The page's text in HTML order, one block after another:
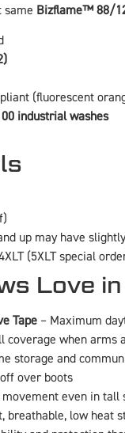
same Bizflame™ 88/
(fluorescent
industrial washes
up may have
(5XLT special
Love
Tape – Maximum
coverage when arms
storage and
over boots
even in tall
breathable, low heat